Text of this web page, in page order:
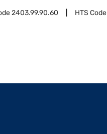
2403.99.90.60 HTS Code